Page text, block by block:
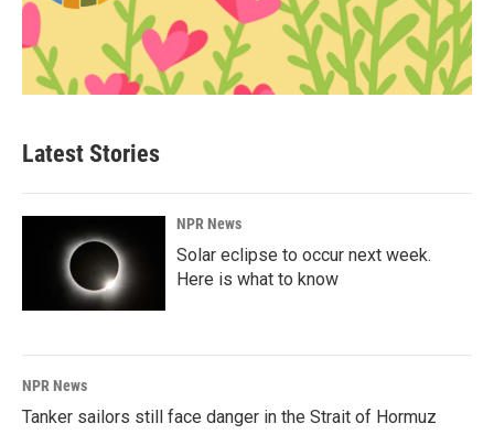
Latest Stories
NPR News
Solar eclipse to occur next week.
Here is what to know
NPR News
Tanker sailors still face danger in the Strait of Hormuz